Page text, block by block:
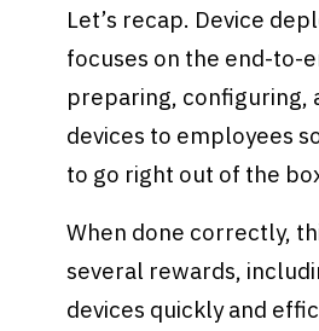
Let’s recap. Device
focuses on the end-to-
preparing, configuring,
devices to employees
to go right out of the
When done correctly,
several rewards,
devices quickly and